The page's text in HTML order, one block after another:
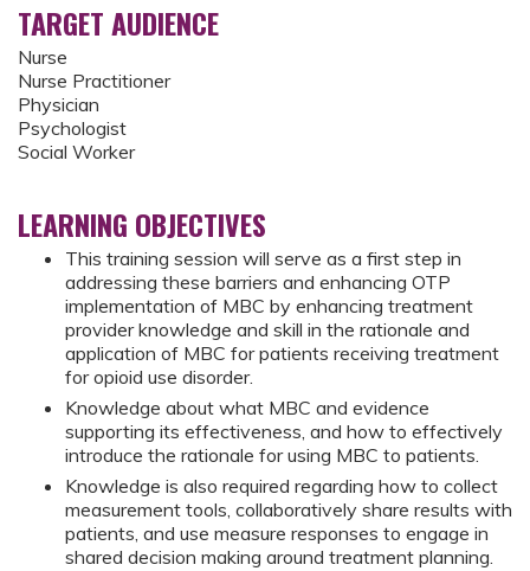
TARGET AUDIENCE
Nurse
Nurse Practitioner
Physician
Psychologist
Social Worker
LEARNING OBJECTIVES
This training session will serve as a first step in
addressing these barriers and enhancing OTP
implementation of MBC by enhancing treatment
provider knowledge and skill in the rationale and
application of MBC for patients receiving treatment
for opioid use disorder.
Knowledge about what MBC and evidence
supporting its effectiveness, and how to effectively
introduce the rationale for using MBC to patients.
Knowledge is also required regarding how to collect
measurement tools, collaboratively share results with
patients, and use measure responses to engage in
shared decision making around treatment planning.